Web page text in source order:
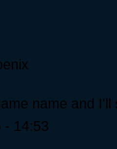
name and
- 14:53